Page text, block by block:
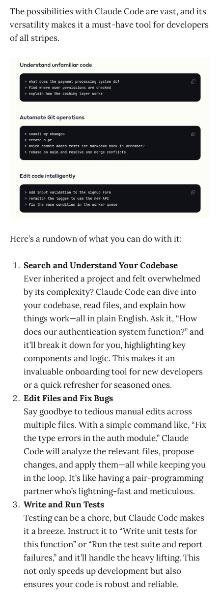
The possibilities with Claude Code are vast, and its
versatility makes it a must-have tool for developers
of all stripes.
Here’s a rundown of what you can do with it:
Search and Understand Your Codebase
Ever inherited a project and felt overwhelmed
by its complexity? Claude Code can dive into
your codebase, read files, and explain how
things work—all in plain English. Ask it, “How
does our authentication system function?” and
it’ll break it down for you, highlighting key
components and logic. This makes it an
invaluable onboarding tool for new developers
or a quick refresher for seasoned ones.
Edit Files and Fix Bugs
Say goodbye to tedious manual edits across
multiple files. With a simple command like, “Fix
the type errors in the auth module,” Claude
Code will analyze the relevant files, propose
changes, and apply them—all while keeping you
in the loop. It’s like having a pair-programming
partner who’s lightning-fast and meticulous.
Write and Run Tests
Testing can be a chore, but Claude Code makes
it a breeze. Instruct it to “Write unit tests for
this function” or “Run the test suite and report
failures,” and it’ll handle the heavy lifting. This
not only speeds up development but also
ensures your code is robust and reliable.